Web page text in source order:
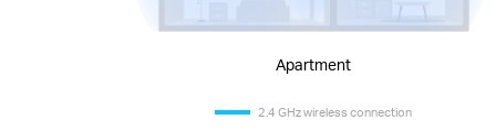
Apartment
2.4 GHz wireless connection